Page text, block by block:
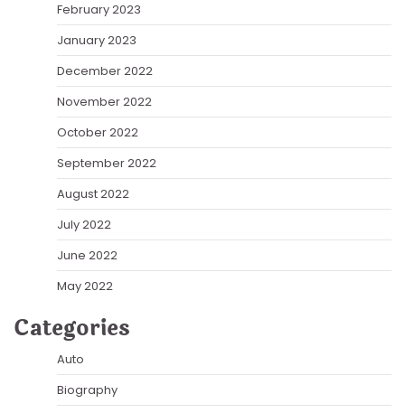
February 2023
January 2023
December 2022
November 2022
October 2022
September 2022
August 2022
July 2022
June 2022
May 2022
Categories
Auto
Biography